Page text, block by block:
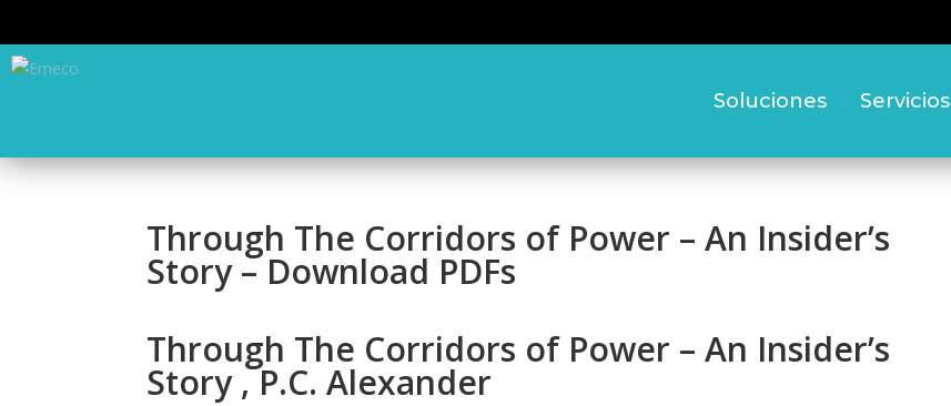
Soluciones Servicios
Through The Corridors of Power – An Insider’s
Story – Download PDFs
Through The Corridors of Power – An Insider’s
Story , P.C. Alexander